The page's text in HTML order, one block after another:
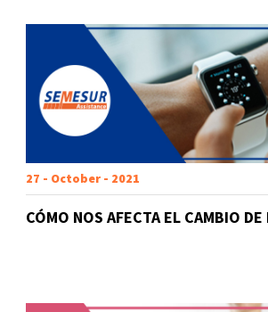
27 - October - 2021
CÓMO NOS AFECTA EL CAMBIO DE